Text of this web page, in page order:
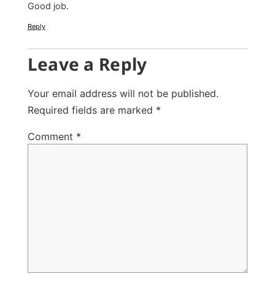
Good job.
Reply
Leave a Reply
Your email address will not be published.
Required fields are marked *
Comment *